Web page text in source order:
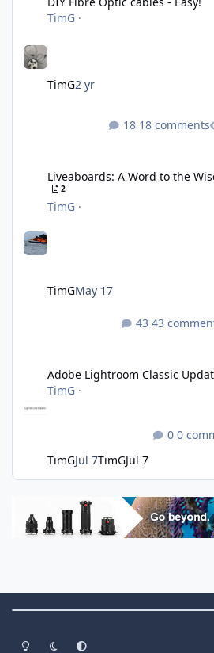
TimG ·
TimG2 yr
18 comments
Liveaboards: A Word to the
2
TimG ·
TimGMay 17
43
Adobe Lightroom Classic
TimG ·
TimGJul 7TimGJul 7
0
Light ModeDark ModeSystem Preference